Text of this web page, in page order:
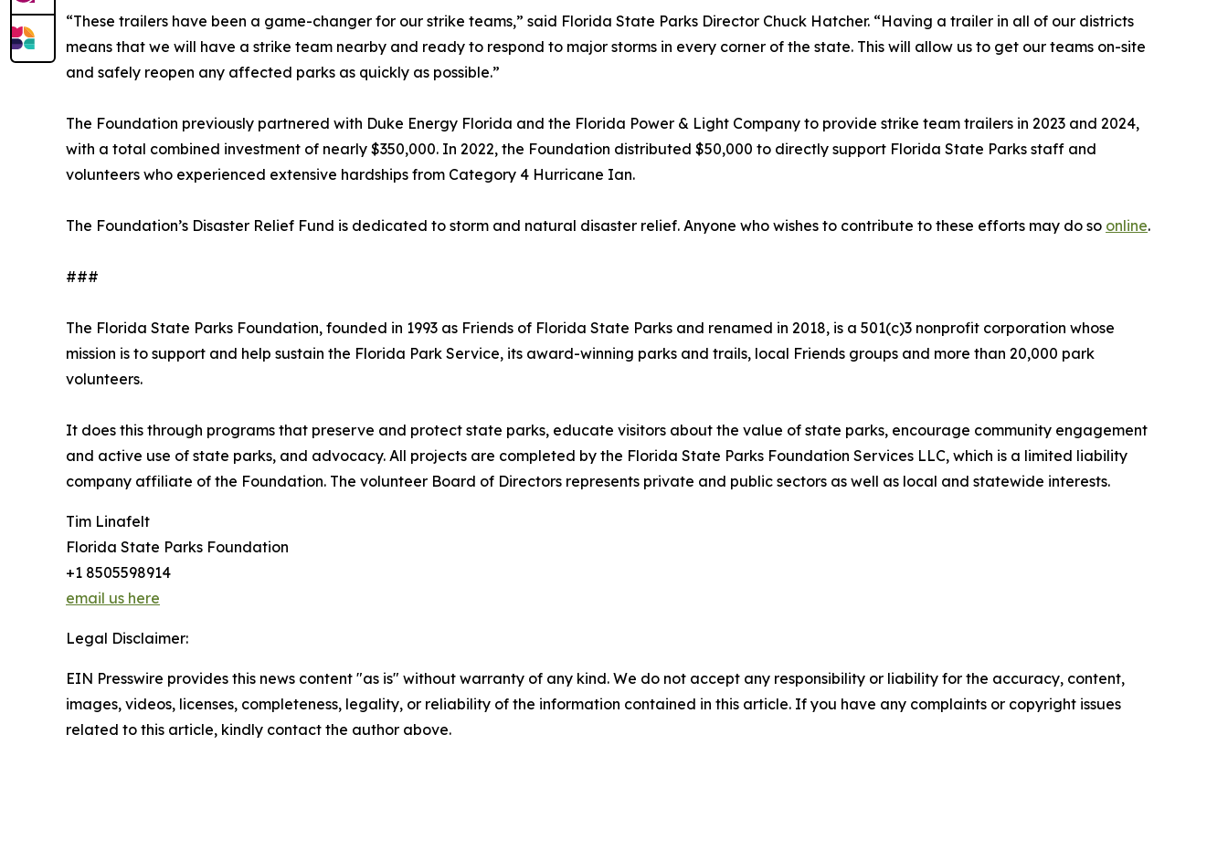
“These trailers have been a game-changer for our strike teams,” said Florida State Parks Director Chuck Hatcher. “Having a trailer in all of our districts
means that we will have a strike team nearby and ready to respond to major storms in every corner of the state. This will allow us to get our teams on-site
and safely reopen any affected parks as quickly as possible.”
The Foundation previously partnered with Duke Energy Florida and the Florida Power & Light Company to provide strike team trailers in 2023 and 2024,
with a total combined investment of nearly $350,000. In 2022, the Foundation distributed $50,000 to directly support Florida State Parks staff and
volunteers who experienced extensive hardships from Category 4 Hurricane Ian.
The Foundation’s Disaster Relief Fund is dedicated to storm and natural disaster relief. Anyone who wishes to contribute to these efforts may do so online.
###
The Florida State Parks Foundation, founded in 1993 as Friends of Florida State Parks and renamed in 2018, is a 501(c)3 nonprofit corporation whose
mission is to support and help sustain the Florida Park Service, its award-winning parks and trails, local Friends groups and more than 20,000 park
volunteers.
It does this through programs that preserve and protect state parks, educate visitors about the value of state parks, encourage community engagement
and active use of state parks, and advocacy. All projects are completed by the Florida State Parks Foundation Services LLC, which is a limited liability
company affiliate of the Foundation. The volunteer Board of Directors represents private and public sectors as well as local and statewide interests.
Tim Linafelt
Florida State Parks Foundation
+1 8505598914
email us here
Legal Disclaimer:
EIN Presswire provides this news content "as is" without warranty of any kind. We do not accept any responsibility or liability for the accuracy, content,
images, videos, licenses, completeness, legality, or reliability of the information contained in this article. If you have any complaints or copyright issues
related to this article, kindly contact the author above.